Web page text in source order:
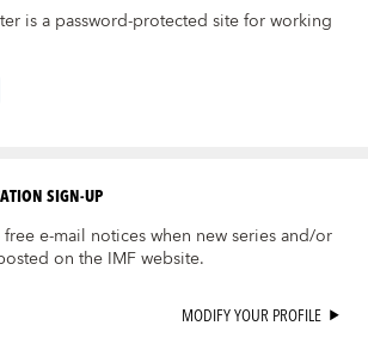
is a password-protected site for working
SIGN-UP
e-mail notices when new series and/or
on the IMF website.
MODIFY YOUR PROFILE